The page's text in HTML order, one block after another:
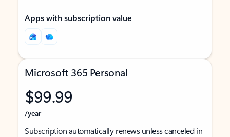
Apps with subscription value
Microsoft 365 Personal
$99.99
/year
Subscription automatically renews unless canceled in